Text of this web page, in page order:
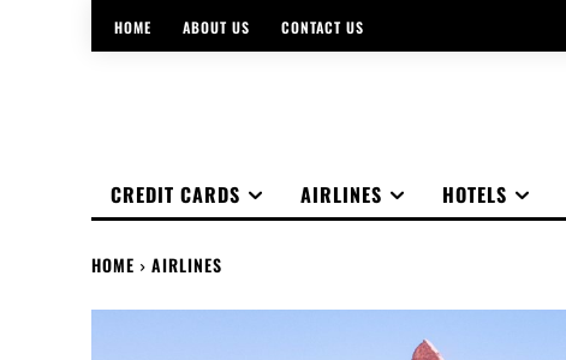
HOME ABOUT US CONTACT US
CREDIT CARDS AIRLINES HOTELS
HOME AIRLINES